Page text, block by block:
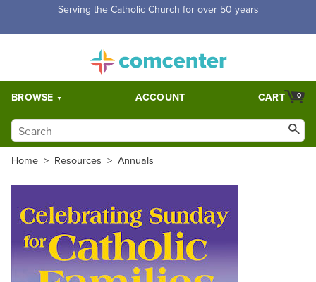
Free Shipping for orders over $5,000. Half price shipping for
BROWSE ACCOUNT 0
CART
Home > Resources > Annuals